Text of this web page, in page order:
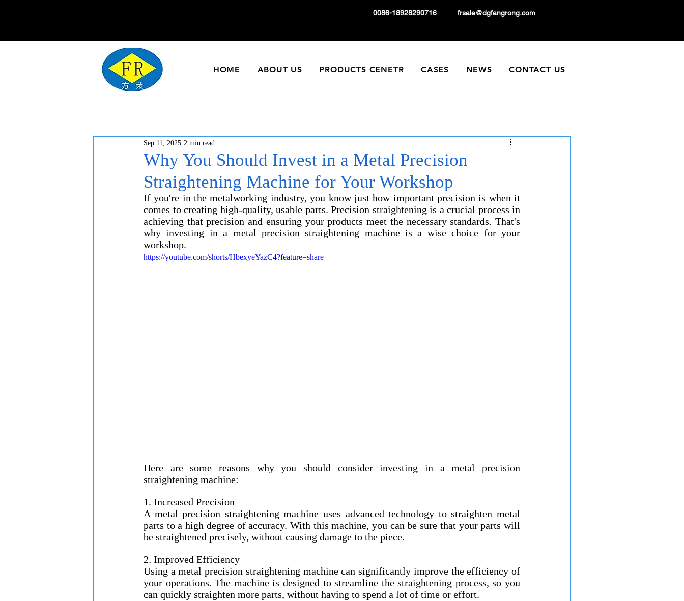
HOME ABOUT US PRODUCTS CENETR CASES NEWS CONTACT US
0086-18928290716 frsale@dgfangrong.com
Why You Should Invest in a Metal Precision
Straightening Machine for Your Workshop
Sep 11, 2025 2 min read
If you're in the metalworking industry, you know just how important precision is when it
comes to creating high-quality, usable parts. Precision straightening is a crucial process in
achieving that precision and ensuring your products meet the necessary standards. That's
why investing in a metal precision straightening machine is a wise choice for your
workshop.
https://youtube.com/shorts/HbexyeYazC4?feature=share
Here are some reasons why you should consider investing in a metal precision
straightening machine:
1. Increased Precision
A metal precision straightening machine uses advanced technology to straighten metal
parts to a high degree of accuracy. With this machine, you can be sure that your parts will
be straightened precisely, without causing damage to the piece.
2. Improved Efficiency
Using a metal precision straightening machine can significantly improve the efficiency of
your operations. The machine is designed to streamline the straightening process, so you
can quickly straighten more parts, without having to spend a lot of time or effort.